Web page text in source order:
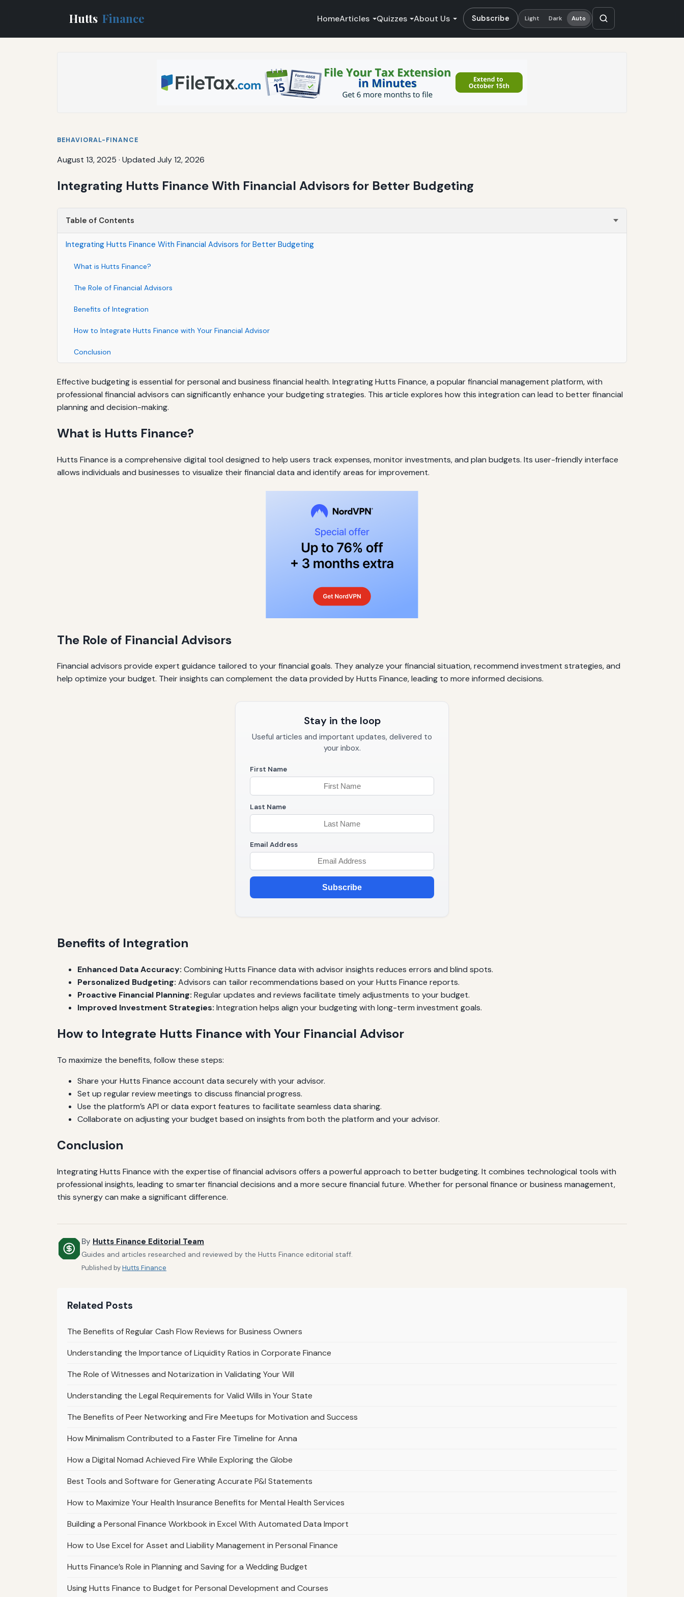
Hutts Finance HomeArticles Quizzes About Us Subscribe Light Dark Auto
BEHAVIORAL-FINANCE
August 13, 2025 · Updated July 12, 2026
Integrating Hutts Finance With Financial Advisors for Better Budgeting
Table of Contents
Integrating Hutts Finance With Financial Advisors for Better Budgeting
What is Hutts Finance?
The Role of Financial Advisors
Benefits of Integration
How to Integrate Hutts Finance with Your Financial Advisor
Conclusion
Effective budgeting is essential for personal and business financial health. Integrating Hutts Finance, a popular financial management platform, with
professional financial advisors can significantly enhance your budgeting strategies. This article explores how this integration can lead to better financial
planning and decision-making.
What is Hutts Finance?
Hutts Finance is a comprehensive digital tool designed to help users track expenses, monitor investments, and plan budgets. Its user-friendly interface
allows individuals and businesses to visualize their financial data and identify areas for improvement.
The Role of Financial Advisors
Financial advisors provide expert guidance tailored to your financial goals. They analyze your financial situation, recommend investment strategies, and
help optimize your budget. Their insights can complement the data provided by Hutts Finance, leading to more informed decisions.
Stay in the loop
Useful articles and important updates, delivered to
your inbox.
First Name
Last Name
Email Address
Subscribe
Benefits of Integration
Enhanced Data Accuracy: Combining Hutts Finance data with advisor insights reduces errors and blind spots.
Personalized Budgeting: Advisors can tailor recommendations based on your Hutts Finance reports.
Proactive Financial Planning: Regular updates and reviews facilitate timely adjustments to your budget.
Improved Investment Strategies: Integration helps align your budgeting with long-term investment goals.
How to Integrate Hutts Finance with Your Financial Advisor
To maximize the benefits, follow these steps:
Share your Hutts Finance account data securely with your advisor.
Set up regular review meetings to discuss financial progress.
Use the platform’s API or data export features to facilitate seamless data sharing.
Collaborate on adjusting your budget based on insights from both the platform and your advisor.
Conclusion
Integrating Hutts Finance with the expertise of financial advisors offers a powerful approach to better budgeting. It combines technological tools with
professional insights, leading to smarter financial decisions and a more secure financial future. Whether for personal finance or business management,
this synergy can make a significant difference.
By Hutts Finance Editorial Team
Guides and articles researched and reviewed by the Hutts Finance editorial staff.
Published byHutts Finance
Related Posts
The Benefits of Regular Cash Flow Reviews for Business Owners
Understanding the Importance of Liquidity Ratios in Corporate Finance
The Role of Witnesses and Notarization in Validating Your Will
Understanding the Legal Requirements for Valid Wills in Your State
The Benefits of Peer Networking and Fire Meetups for Motivation and Success
How Minimalism Contributed to a Faster Fire Timeline for Anna
How a Digital Nomad Achieved Fire While Exploring the Globe
Best Tools and Software for Generating Accurate P&l Statements
How to Maximize Your Health Insurance Benefits for Mental Health Services
Building a Personal Finance Workbook in Excel With Automated Data Import
How to Use Excel for Asset and Liability Management in Personal Finance
Hutts Finance’s Role in Planning and Saving for a Wedding Budget
Using Hutts Finance to Budget for Personal Development and Courses